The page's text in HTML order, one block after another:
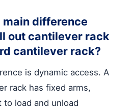
main difference
out cantilever rack
cantilever rack?
is dynamic access. A
rack has fixed arms,
load and unload